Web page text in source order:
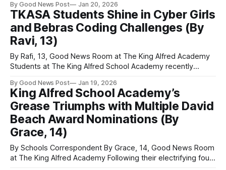
effect this January. Speaking on the policy, Deputy
Headteacher M. Kumwenda said that while the initiative is
positive, discipline among learners will be essential.
“Usually,
By Good News Post Jan 20, 2026
TKASA Students Shine in Cyber Girls
and Bebras Coding Challenges (By
Ravi, 13)
By Rafi, 13, Good News Room at The King Alfred Academy
Students at The King Alfred School Academy recently
had organised an afternoon dedicated to two national
competitions: the Cyber Girls Challenge and the Bebras
Coding Challenge. Five students began
By Good News Post Jan 19, 2026
King Alfred School Academy’s
Grease Triumphs with Multiple David
Beach Award Nominations (By
Grace, 14)
By Schools Correspondent By Grace, 14, Good News Room
at The King Alfred Academy Following their electrifying four-